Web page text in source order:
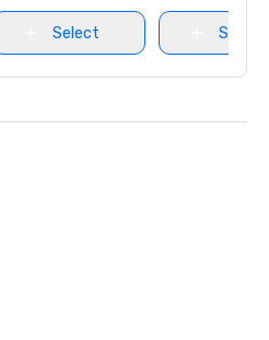
Select Select